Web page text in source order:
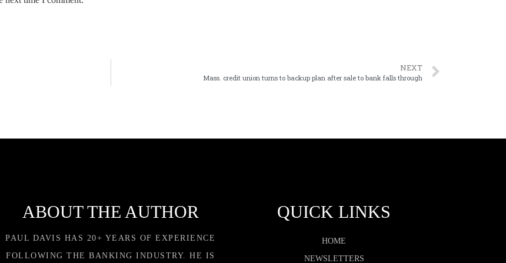
NEXT
Mass. credit union turns to backup plan after sale to bank falls through
ABOUT THE AUTHOR
PAUL DAVIS HAS 20+ YEARS OF EXPERIENCE
FOLLOWING THE BANKING INDUSTRY. HE IS
QUICK LINKS
HOME
NEWSLETTERS